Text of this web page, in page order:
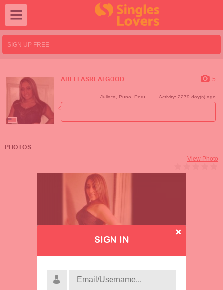
SIGN UP FREE
ABELLASREALGOOD 5
Juliaca Puno Peru Activity: 2279 day(s) ago
PHOTOS
View Photo
SIGN IN